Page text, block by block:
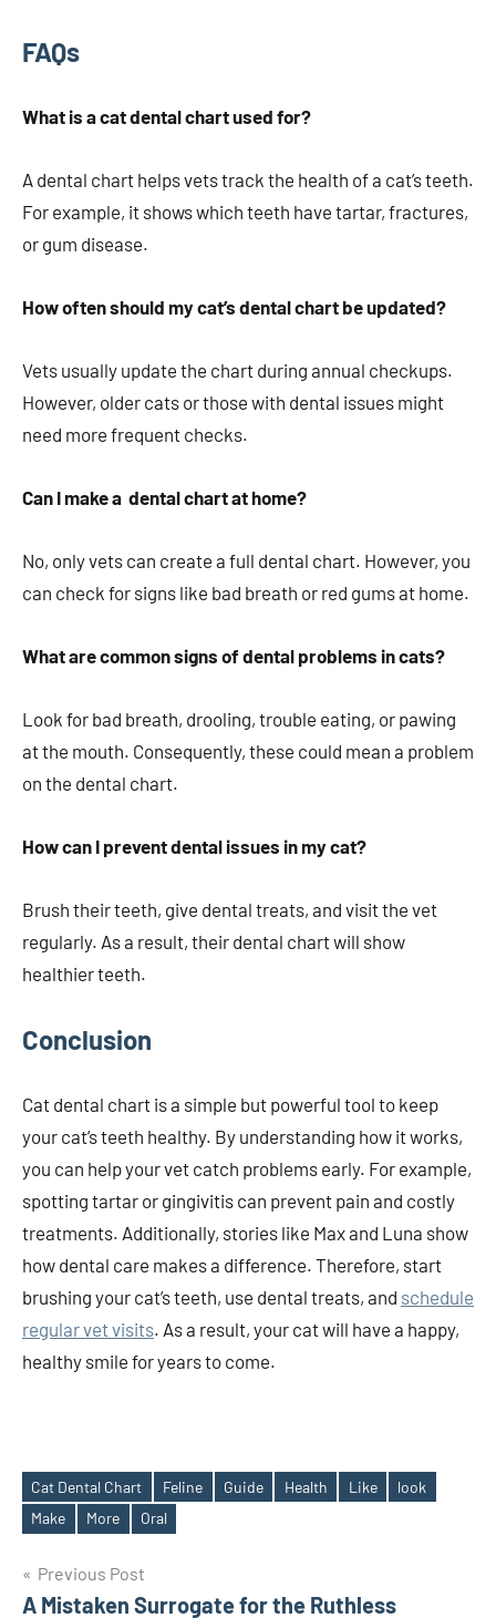
FAQs
What is a cat dental chart used for?
A dental chart helps vets track the health of a cat’s teeth.
For example, it shows which teeth have tartar, fractures,
or gum disease.
How often should my cat’s dental chart be updated?
Vets usually update the chart during annual checkups.
However, older cats or those with dental issues might
need more frequent checks.
Can I make a dental chart at home?
No, only vets can create a full dental chart. However, you
can check for signs like bad breath or red gums at home.
What are common signs of dental problems in cats?
Look for bad breath, drooling, trouble eating, or pawing
at the mouth. Consequently, these could mean a problem
on the dental chart.
How can I prevent dental issues in my cat?
Brush their teeth, give dental treats, and visit the vet
regularly. As a result, their dental chart will show
healthier teeth.
Conclusion
Cat dental chart is a simple but powerful tool to keep
your cat’s teeth healthy. By understanding how it works,
you can help your vet catch problems early. For example,
spotting tartar or gingivitis can prevent pain and costly
treatments. Additionally, stories like Max and Luna show
how dental care makes a difference. Therefore, start
brushing your cat’s teeth, use dental treats, and schedule
regular vet visits. As a result, your cat will have a happy,
healthy smile for years to come.
Tags
Cat Dental Chart Feline Guide Health Like
look
Make
More Oral
Post
Previous Post
A Mistaken Surrogate for the Ruthless